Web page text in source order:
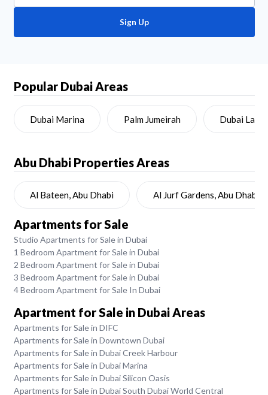
Sign Up
Popular Dubai Areas
Dubai Marina Palm Jumeirah Dubai Land
Abu Dhabi Properties Areas
Al Bateen, Abu Dhabi Al Jurf Gardens, Abu Dhabi
Apartments for Sale
Studio Apartments for Sale in Dubai
1 Bedroom Apartment for Sale in Dubai
2 Bedroom Apartment for Sale in Dubai
3 Bedroom Apartment for Sale in Dubai
4 Bedroom Apartment for Sale In Dubai
Apartment for Sale in Dubai Areas
Apartments for Sale in DIFC
Apartments for Sale in Downtown Dubai
Apartments for Sale in Dubai Creek Harbour
Apartments for Sale in Dubai Marina
Apartments for Sale in Dubai Silicon Oasis
Apartments for Sale in Dubai South Dubai World Central